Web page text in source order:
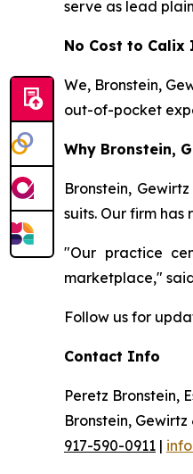
serve as lead
No Cost to Calix
We, Bronstein,
out-of-pocket
Why Bronstein,
Bronstein,
suits. Our firm
"Our practice
marketplace,"
Follow us for
Contact Info
Peretz Bronstein,
Bronstein, Gewirtz
917-590-0911 |